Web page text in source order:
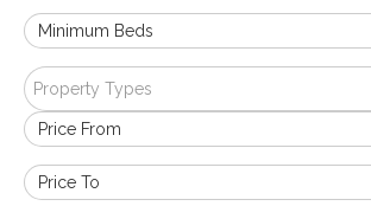
Property Types